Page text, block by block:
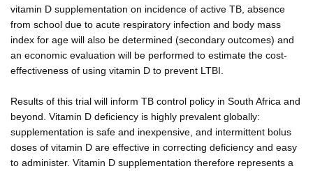
vitamin D supplementation on incidence of active TB, absence
from school due to acute respiratory infection and body mass
index for age will also be determined (secondary outcomes) and
an economic evaluation will be performed to estimate the cost-
effectiveness of using vitamin D to prevent LTBI.
Results of this trial will inform TB control policy in South Africa and
beyond. Vitamin D deficiency is highly prevalent globally:
supplementation is safe and inexpensive, and intermittent bolus
doses of vitamin D are effective in correcting deficiency and easy
to administer. Vitamin D supplementation therefore represents a